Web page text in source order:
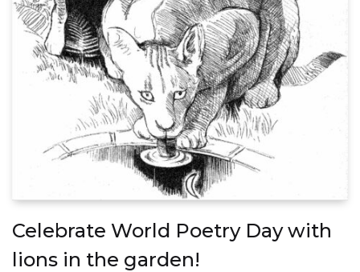
Celebrate World Poetry Day with
lions in the garden!